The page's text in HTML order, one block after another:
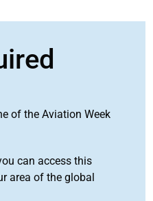
of the Aviation Week
can access this
area of the global